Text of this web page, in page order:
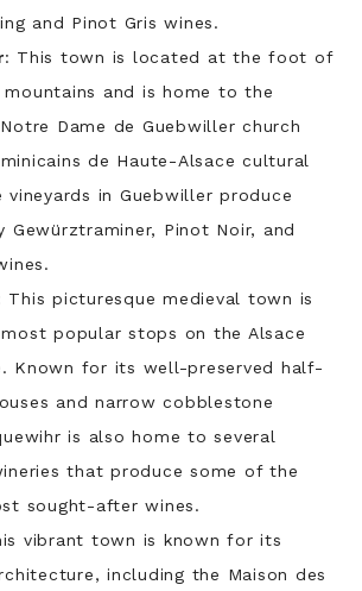
and Pinot Gris wines.
: This town is located at the foot of
mountains and is home to the
Dame de Guebwiller church
de Haute-Alsace cultural
vineyards in Guebwiller produce
Gewürztraminer, Pinot Noir, and
This picturesque medieval town is
popular stops on the Alsace
Known for its well-preserved half-
and narrow cobblestone
is also home to several
that produce some of the
sought-after wines.
vibrant town is known for its
including the Maison des